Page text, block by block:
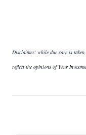
Disclaimer: while due care is
reflect the opinions of Your